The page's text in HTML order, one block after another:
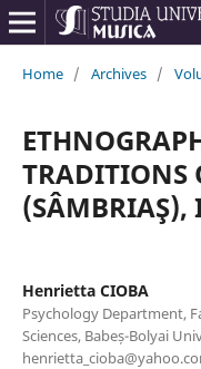
Home / Archives /
TRADITIONS
(SÂMBRIAŞ),
Henrietta CIOBA
Psychology Department,
Sciences, Babeș-Bolyai